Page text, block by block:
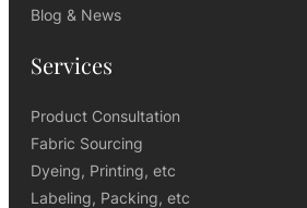
Blog & News
Services
Product Consultation
Fabric Sourcing
Dyeing, Printing, etc
Labeling, Packing, etc